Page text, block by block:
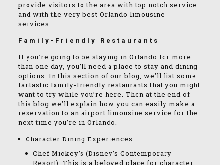
provide visitors to the area with top notch service
and with the very best Orlando limousine
services.
Family-Friendly Restaurants
If you’re going to be staying in Orlando for more
than one day, you’ll need a place to stay and dining
options. In this section of our blog, we’ll list some
fantastic family-friendly restaurants that you might
want to try while you’re here. Then at the end of
this blog we’ll explain how you can easily make a
reservation to an airport limousine service for the
next time you’re in Orlando.
Character Dining Experiences
Chef Mickey’s (Disney’s Contemporary
Resort): This is a beloved place for character